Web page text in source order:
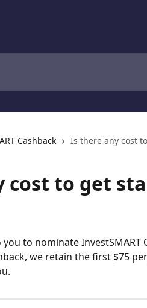
Cashback Is there any cost
cost to get
to nominate InvestSMART
we retain the first $75